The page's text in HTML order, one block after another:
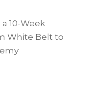
10-Week
White Belt to